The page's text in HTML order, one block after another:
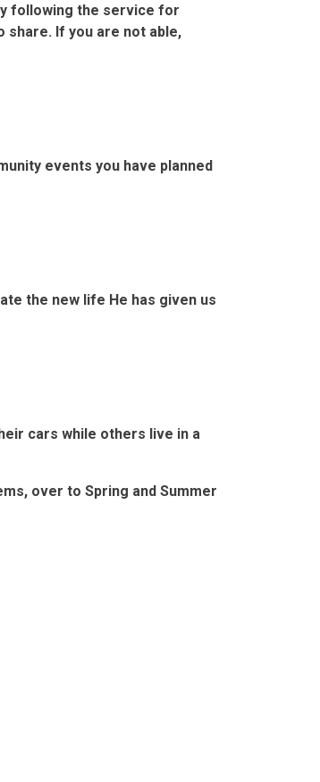
following the service for
share. If you are not able,
events you have planned
the new life He has given us
cars while others live in a
over to Spring and Summer